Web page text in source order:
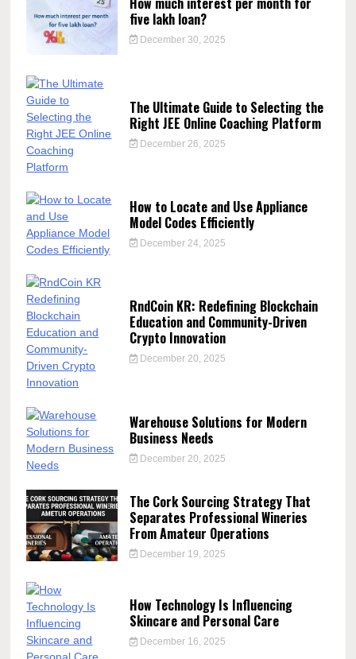
five lakh loan?
December 30, 2025
The Ultimate Guide to Selecting the
Right JEE Online Coaching Platform
December 26, 2025
How to Locate and Use Appliance
Model Codes Efficiently
December 24, 2025
RndCoin KR: Redefining Blockchain
Education and Community-Driven
Crypto Innovation
December 20, 2025
Warehouse Solutions for Modern
Business Needs
December 20, 2025
The Cork Sourcing Strategy That
Separates Professional Wineries
From Amateur Operations
December 19, 2025
How Technology Is Influencing
Skincare and Personal Care
December 16, 2025